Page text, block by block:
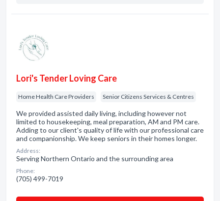
Lori's Tender Loving Care
Home Health Care Providers Senior Citizens Services & Centres
We provided assisted daily living, including however not
limited to housekeeping, meal preparation, AM and PM care.
Adding to our client's quality of life with our professional care
and companionship. We keep seniors in their homes longer.
Address:
Serving Northern Ontario and the surrounding area
Phone:
(705) 499-7019